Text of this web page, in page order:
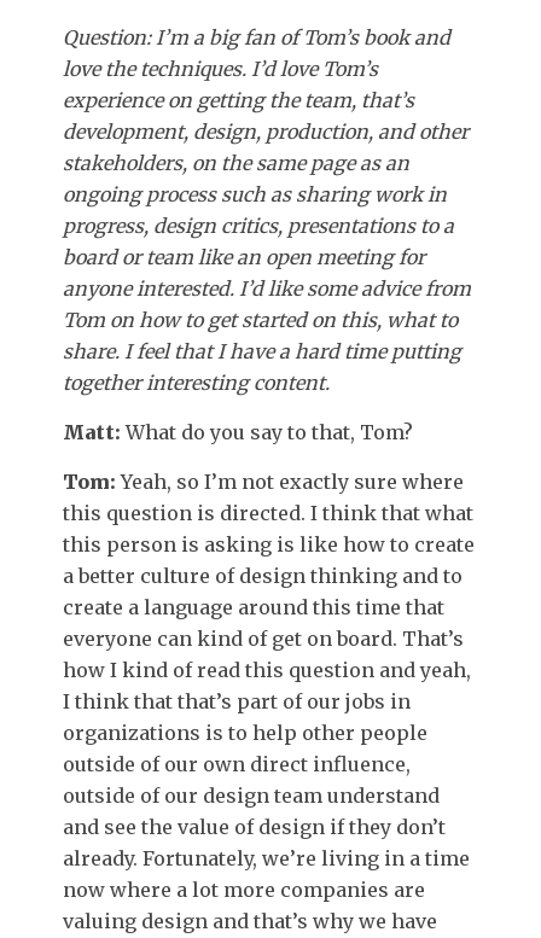
Question: I’m a big fan of Tom’s book and
love the techniques. I’d love Tom’s
experience on getting the team, that’s
development, design, production, and other
stakeholders, on the same page as an
ongoing process such as sharing work in
progress, design critics, presentations to a
board or team like an open meeting for
anyone interested. I’d like some advice from
Tom on how to get started on this, what to
share. I feel that I have a hard time putting
together interesting content.
Matt: What do you say to that, Tom?
Tom: Yeah, so I’m not exactly sure where
this question is directed. I think that what
this person is asking is like how to create
a better culture of design thinking and to
create a language around this time that
everyone can kind of get on board. That’s
how I kind of read this question and yeah,
I think that that’s part of our jobs in
organizations is to help other people
outside of our own direct influence,
outside of our design team understand
and see the value of design if they don’t
already. Fortunately, we’re living in a time
now where a lot more companies are
valuing design and that’s why we have